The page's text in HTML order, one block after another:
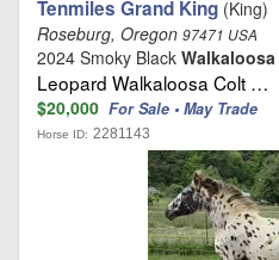
Tenmiles Grand King (King)
Roseburg, Oregon 97471 USA
2024 Smoky Black Walkaloosa
Leopard Walkaloosa Colt …
$20,000 For Sale • May Trade
Horse ID: 2281143